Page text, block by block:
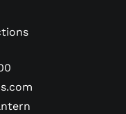
— bearing the
Spain's
when they